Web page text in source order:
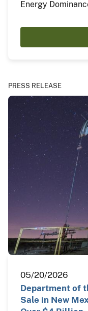
Energy
PRESS RELEASE
05/20/2026
Department of
Sale in New